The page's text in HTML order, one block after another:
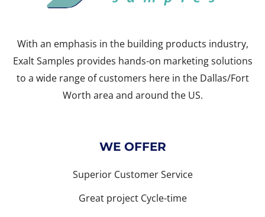
With an emphasis in the building products industry,
Exalt Samples provides hands-on marketing solutions
to a wide range of customers here in the Dallas/Fort
Worth area and around the US.
WE OFFER
Superior Customer Service
Great project Cycle-time